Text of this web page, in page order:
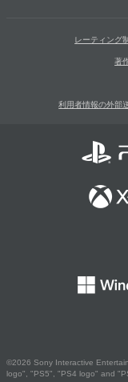
レーティング
著
利用者情報の外部
©2026 Sony Interactive
logo", "PS5", "PS4 logo" and